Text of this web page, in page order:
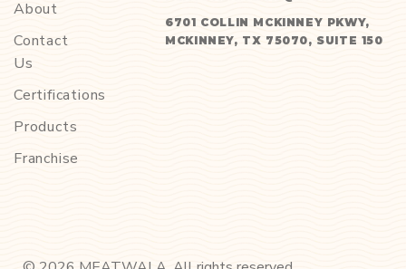
About
Contact
Us
Certifications
Products
Franchise
6701 COLLIN MCKINNEY PKWY,
MCKINNEY, TX 75070, SUITE 150